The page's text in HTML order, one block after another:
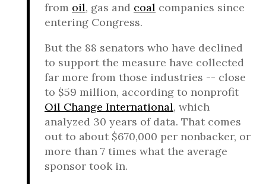
from oil, gas and coal companies since
entering Congress.
But the 88 senators who have declined
to support the measure have collected
far more from those industries -- close
to $59 million, according to nonprofit
Oil Change International, which
analyzed 30 years of data. That comes
out to about $670,000 per nonbacker, or
more than 7 times what the average
sponsor took in.